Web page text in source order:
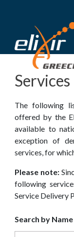
to
main
I
X
R
-
G
R
E
E
Services
The following
offered by the
available to
exception of
services, for
Please note:
following
Service Delivery
Search by Name